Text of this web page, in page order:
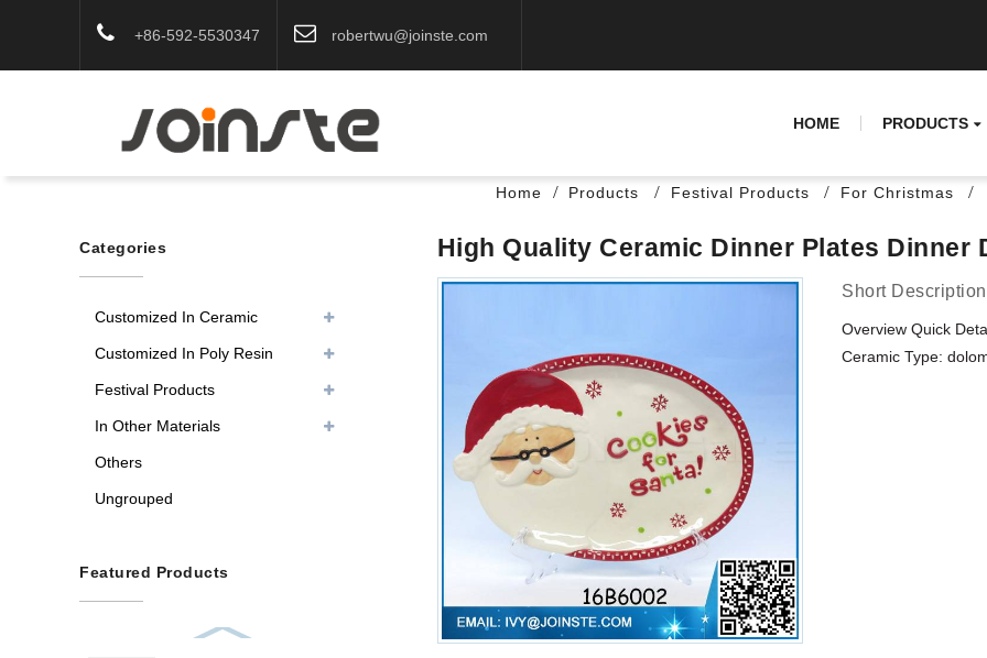
+86-592-5530347 robertwu@joinste.com
HOME PRODUCTS
Home Products Festival Products For Christmas
Categories
Customized In Ceramic
Customized In Poly Resin
Festival Products
In Other Materials
Others
Ungrouped
Featured Products
High Quality Ceramic Dinner Plates Dinner
Short
Overview Quick
Ceramic Type: